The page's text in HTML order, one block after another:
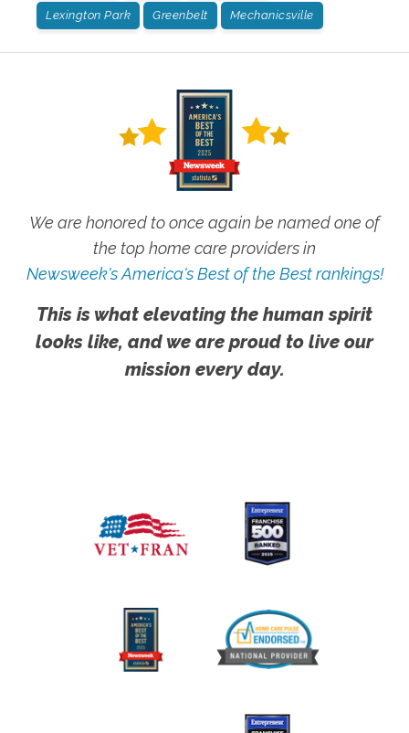
Lexington Park Greenbelt Mechanicsville
We are honored to once again be named one of
the top home care providers in
Newsweek's America's Best of the Best rankings!
This is what elevating the human spirit
looks like, and we are proud to live our
mission every day.